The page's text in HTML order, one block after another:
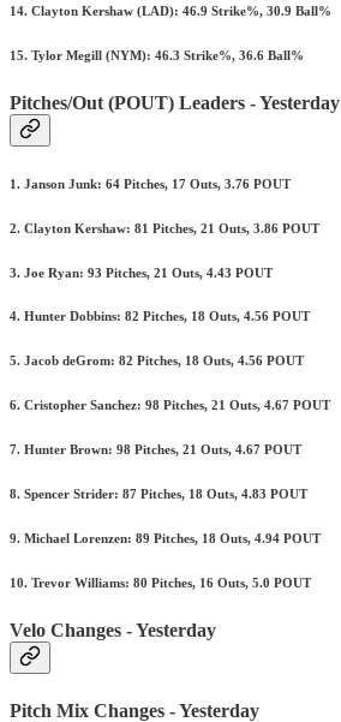
14. Clayton Kershaw (LAD): 46.9 Strike%, 30.9 Ball%
15. Tylor Megill (NYM): 46.3 Strike%, 36.6 Ball%
Pitches/Out (POUT) Leaders - Yesterday
1. Janson Junk: 64 Pitches, 17 Outs, 3.76 POUT
2. Clayton Kershaw: 81 Pitches, 21 Outs, 3.86 POUT
3. Joe Ryan: 93 Pitches, 21 Outs, 4.43 POUT
4. Hunter Dobbins: 82 Pitches, 18 Outs, 4.56 POUT
5. Jacob deGrom: 82 Pitches, 18 Outs, 4.56 POUT
6. Cristopher Sanchez: 98 Pitches, 21 Outs, 4.67 POUT
7. Hunter Brown: 98 Pitches, 21 Outs, 4.67 POUT
8. Spencer Strider: 87 Pitches, 18 Outs, 4.83 POUT
9. Michael Lorenzen: 89 Pitches, 18 Outs, 4.94 POUT
10. Trevor Williams: 80 Pitches, 16 Outs, 5.0 POUT
Velo Changes - Yesterday
Pitch Mix Changes - Yesterday